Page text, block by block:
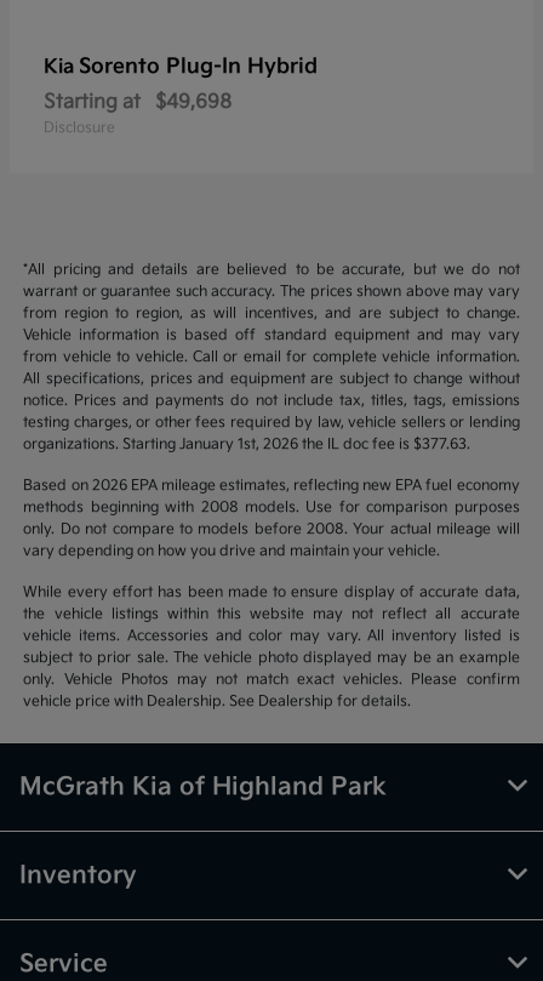
Kia Sorento Plug-In Hybrid
Starting at $49,698
Disclosure
*All pricing and details are believed to be accurate, but we do not
warrant or guarantee such accuracy. The prices shown above may vary
from region to region, as will incentives, and are subject to change.
Vehicle information is based off standard equipment and may vary
from vehicle to vehicle. Call or email for complete vehicle information.
All specifications, prices and equipment are subject to change without
notice. Prices and payments do not include tax, titles, tags, emissions
testing charges, or other fees required by law, vehicle sellers or lending
organizations. Starting January 1st, 2026 the IL doc fee is $377.63.
Based on 2026 EPA mileage estimates, reflecting new EPA fuel economy
methods beginning with 2008 models. Use for comparison purposes
only. Do not compare to models before 2008. Your actual mileage will
vary depending on how you drive and maintain your vehicle.
While every effort has been made to ensure display of accurate data,
the vehicle listings within this website may not reflect all accurate
vehicle items. Accessories and color may vary. All inventory listed is
subject to prior sale. The vehicle photo displayed may be an example
only. Vehicle Photos may not match exact vehicles. Please confirm
vehicle price with Dealership. See Dealership for details.
McGrath Kia of Highland Park
Inventory
Service